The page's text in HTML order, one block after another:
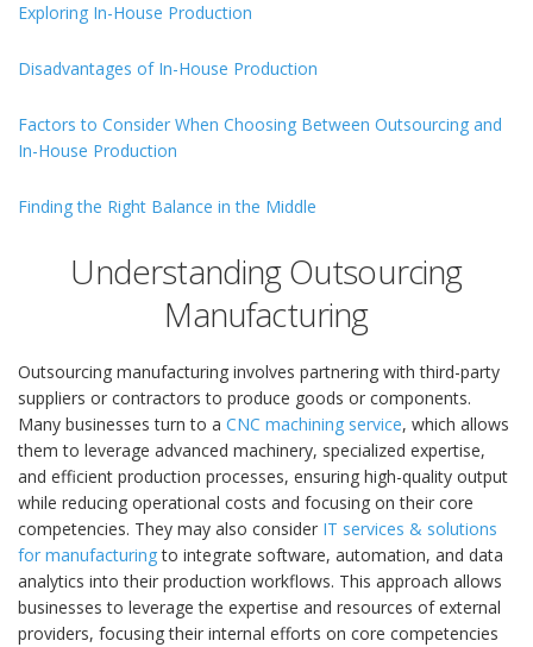
Exploring In-House Production
Disadvantages of In-House Production
Factors to Consider When Choosing Between Outsourcing and
In-House Production
Finding the Right Balance in the Middle
Understanding Outsourcing
Manufacturing
Outsourcing manufacturing involves partnering with third-party
suppliers or contractors to produce goods or components.
Many businesses turn to a CNC machining service, which allows
them to leverage advanced machinery, specialized expertise,
and efficient production processes, ensuring high-quality output
while reducing operational costs and focusing on their core
competencies. They may also consider IT services & solutions
for manufacturingto integrate software, automation, and data
analytics into their production workflows. This approach allows
businesses to leverage the expertise and resources of external
providers, focusing their internal efforts on core competencies